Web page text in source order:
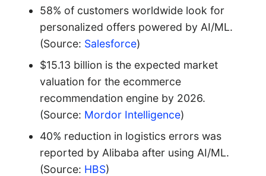
58% of customers worldwide look for
personalized offers powered by AI/ML.
(Source: Salesforce)
$15.13 billion is the expected market
valuation for the ecommerce
recommendation engine by 2026.
(Source: Mordor Intelligence)
40% reduction in logistics errors was
reported by Alibaba after using AI/ML.
(Source: HBS)